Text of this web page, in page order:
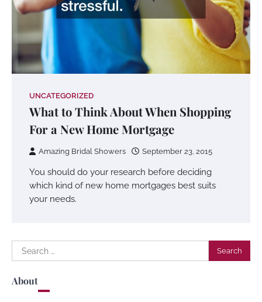
UNCATEGORIZED
What to Think About When Shopping
For a New Home Mortgage
Amazing Bridal Showers September 23, 2015
You should do your research before deciding
which kind of new home mortgages best suits
your needs.
Search
for:
About